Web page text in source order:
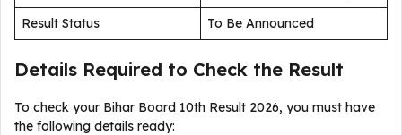
Result Status
To Be Announced
Details Required to Check the Result
To check your Bihar Board 10th Result 2026, you must have
the following details ready: